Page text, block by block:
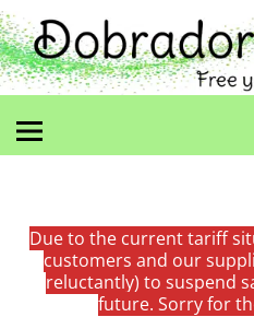
Due to the current tariff
customers and our
reluctantly) to suspend
future. Sorry for